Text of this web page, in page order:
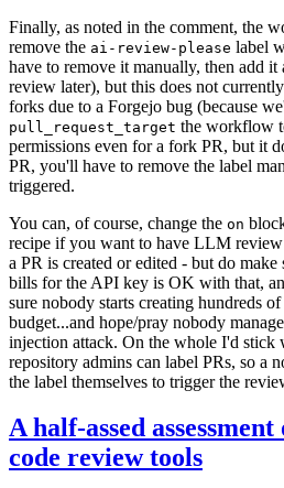
Finally, as noted in the comment, the
remove the ai-review-please label
have to remove it manually, then add
review later), but this does not
forks due to a Forgejo bug (because
pull_request_target the workflow
permissions even for a fork PR, but it
PR, you'll have to remove the label
triggered.
You can, of course, change the on
recipe if you want to have LLM
a PR is created or edited - but do
bills for the API key is OK with that,
sure nobody starts creating hundreds
budget...and hope/pray nobody
injection attack. On the whole I'd stick
repository admins can label PRs, so a
the label themselves to trigger the
A half-assed
code review tools